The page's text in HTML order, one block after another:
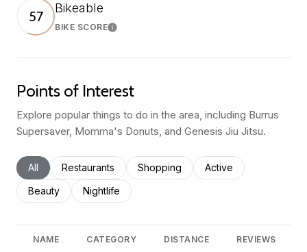
57 Bikeable
BIKE SCORELearn More
Points of Interest
Explore popular things to do in the area, including Burrus
Supersaver, Momma's Donuts, and Genesis Jiu Jitsu.
Search businesses related to
All Search businesses related to
Restaurants Search businesses related to
Shopping Search businesses
Active
Search businesses related to
Beauty Search businesses related to
Nightlife
NAME CATEGORY DISTANCE REVIEWS